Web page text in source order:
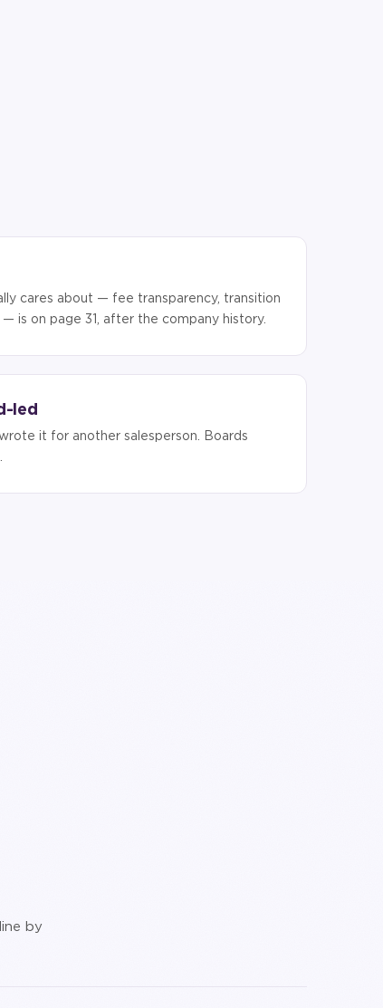
cares about — fee transparency, transition
is on page 31, after the company history.
led
it for another salesperson. Boards
by